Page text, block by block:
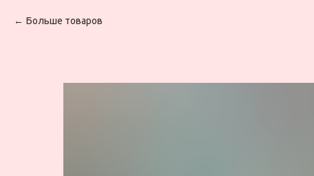
Больше товаров